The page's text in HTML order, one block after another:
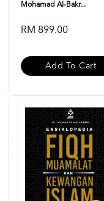
Mohamad Al-Bakr...
RM 899.00
Add To Cart